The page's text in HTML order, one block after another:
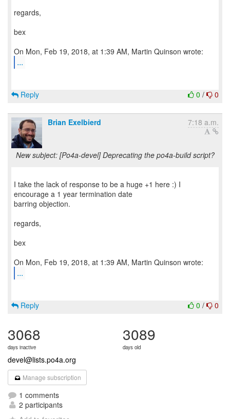
regards,
bex
...
0 / 0
Reply
Brian Exelbierd 7:18 a.m.
New subject: [Po4a-devel] Deprecating the po4a-build script?
I take the lack of response to be a huge +1 here :) I
encourage a 1 year termination date
barring objection.
regards,
bex
...
0 / 0
Reply
3068
days inactive
3089
days old
devel@lists.po4a.org
Manage subscription
1 comments
2 participants